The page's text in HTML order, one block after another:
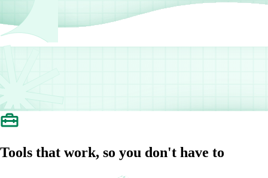
Tools that work, so you don't have to